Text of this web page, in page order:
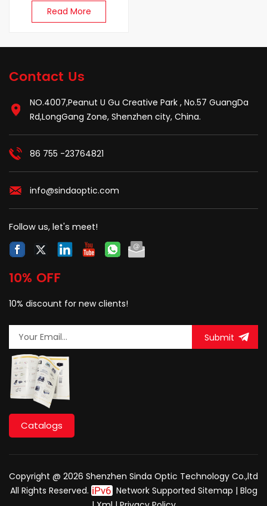
Read More
Contact Us
NO.4007,Peanut U Gu Creative Park , No.57 GuangDa
Rd,LongGang Zone, Shenzhen city, China.
86 755 -23764821
info@sindaoptic.com
Follow us, let's meet!
10% OFF
10% discount for new clients!
Submit
Catalogs
Copyright @ 2026 Shenzhen Sinda Optic Technology Co.,ltd
All Rights Reserved.
Network Supported Sitemap | Blog